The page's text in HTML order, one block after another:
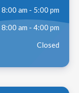
8:00 am - 5:00 pm
8:00 am - 4:00 pm
Closed